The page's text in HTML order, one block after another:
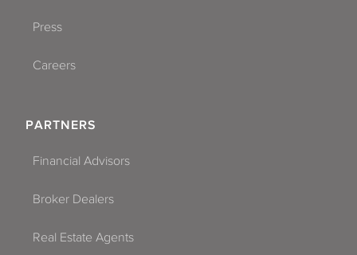
Press
Careers
PARTNERS
Financial Advisors
Broker Dealers
Real Estate Agents